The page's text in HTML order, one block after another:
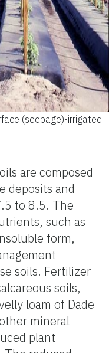
(seepage)-irrigated
are composed
deposits and
to 8.5. The
such as
form,
soils. Fertilizer
soils,
loam of Dade
mineral
plant